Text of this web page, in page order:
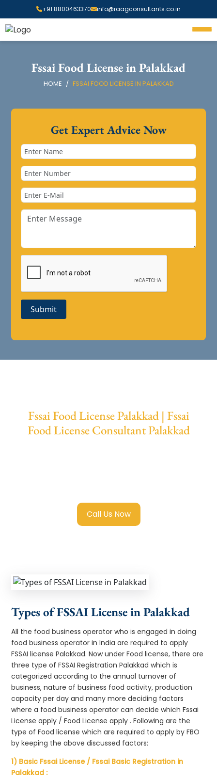
+91 8800463370 info@raagconsultants.co.in
Fssai Food License in Palakkad
HOME FSSAI FOOD LICENSE IN PALAKKAD
Get Expert Advice Now
Submit
Fssai Food License Palakkad | Fssai
Food License Consultant Palakkad
Call Us Now
Types of FSSAI License in Palakkad
All the food business operator who is engaged in doing
food business operator in India are required to apply
FSSAI license Palakkad. Now under Food license, there are
three type of FSSAI Registration Palakkad which is
categorized according to the annual turnover of
business, nature of business food activity, production
capacity per day and many more deciding factors
where a food business operator can decide which Fssai
License apply / Food License apply . Following are the
type of Food license which are required to apply by FBO
by keeping the above discussed factors:
1) Basic Fssai License / Fssai Basic Registration in
Palakkad :